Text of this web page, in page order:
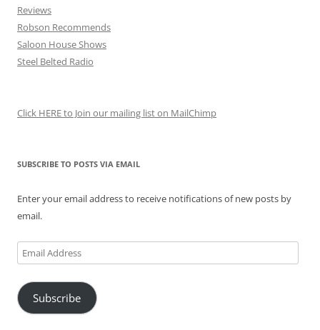
Reviews
Robson Recommends
Saloon House Shows
Steel Belted Radio
Click HERE to Join our mailing list on MailChimp
SUBSCRIBE TO POSTS VIA EMAIL
Enter your email address to receive notifications of new posts by
email.
Email
Address
Subscribe